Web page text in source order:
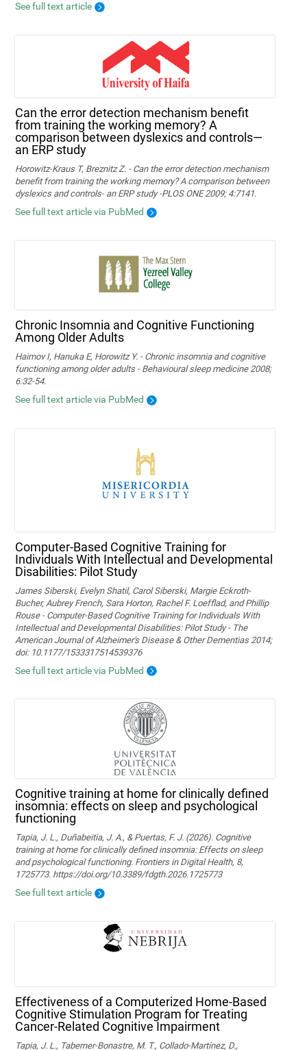
See full text article
Can the error detection mechanism benefit
from training the working memory? A
comparison between dyslexics and controls—
an ERP study
Horowitz-Kraus T, Breznitz Z. - Can the error detection mechanism
benefit from training the working memory? A comparison between
dyslexics and controls- an ERP study -PLOS ONE 2009; 4:7141.
See full text article via PubMed
Chronic Insomnia and Cognitive Functioning
Among Older Adults
Haimov I, Hanuka E, Horowitz Y. - Chronic insomnia and cognitive
functioning among older adults - Behavioural sleep medicine 2008;
6:32-54.
See full text article via PubMed
Computer-Based Cognitive Training for
Individuals With Intellectual and Developmental
Disabilities: Pilot Study
James Siberski, Evelyn Shatil, Carol Siberski, Margie Eckroth-
Bucher, Aubrey French, Sara Horton, Rachel F. Loefflad, and Phillip
Rouse - Computer-Based Cognitive Training for Individuals With
Intellectual and Developmental Disabilities: Pilot Study - The
American Journal of Alzheimer's Disease & Other Dementias 2014;
doi: 10.1177/1533317514539376
See full text article via PubMed
Cognitive training at home for clinically defined
insomnia: effects on sleep and psychological
functioning
Tapia, J. L., Duñabeitia, J. A., & Puertas, F. J. (2026). Cognitive
training at home for clinically defined insomnia: Effects on sleep
and psychological functioning. Frontiers in Digital Health, 8,
1725773. https://doi.org/10.3389/fdgth.2026.1725773
See full text article
Effectiveness of a Computerized Home-Based
Cognitive Stimulation Program for Treating
Cancer-Related Cognitive Impairment
Tapia, J. L., Taberner-Bonastre, M. T., Collado-Martínez, D.,